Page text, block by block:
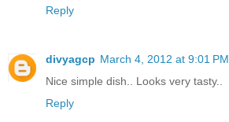
Reply
divyagcp March 4, 2012 at 9:01 PM
Nice simple dish.. Looks very tasty..
Reply